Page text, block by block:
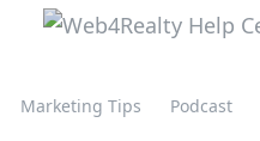
Marketing Tips Podcast